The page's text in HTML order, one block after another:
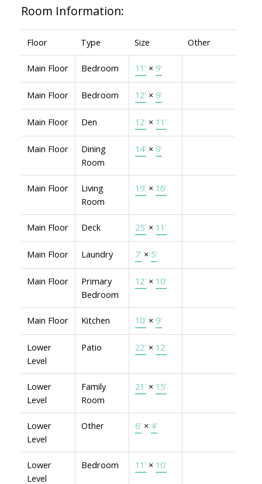
Room Information:
Floor Type Size Other
Main Floor Bedroom 11' × 9'
Main Floor Bedroom 12' × 9'
Main Floor Den 12' × 11'
Main Floor
Dining
Room
14' × 9'
Main Floor
Living
Room
19' × 16'
Main Floor Deck 25' × 11'
Main Floor Laundry 7' × 5'
Main Floor
Primary
Bedroom
12' × 10'
Main Floor Kitchen 10' × 9'
Lower
Level
Patio 22' × 12'
Lower
Level
Family
Room
21' × 15'
Lower
Level
Other 6' × 4'
Lower
Level
Bedroom 11' × 10'